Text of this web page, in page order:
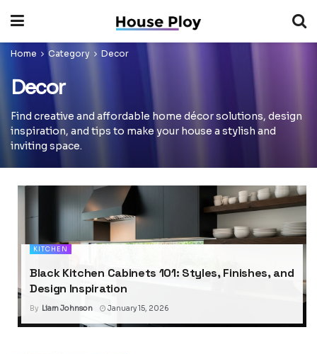
Home Category Decor
Decor
Find creative and affordable home décor solutions, design
inspiration, and tips to make your house a stylish and
inviting space.
KITCHEN
Black Kitchen Cabinets 101: Styles, Finishes, and
Design Inspiration
By Liam Johnson January 15, 2026